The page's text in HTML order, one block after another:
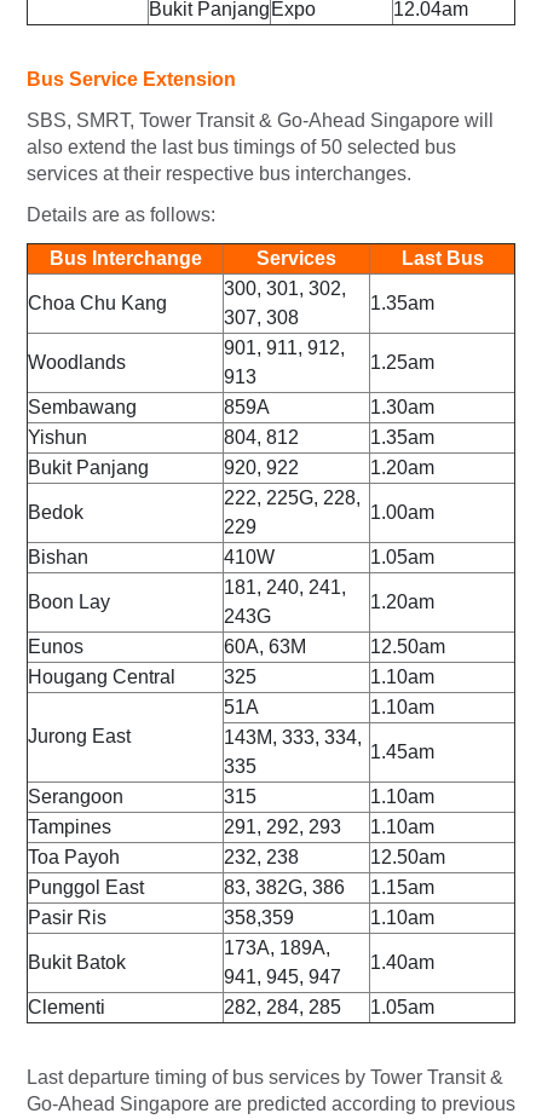
Bukit Panjang Expo 12.04am
Bus Service Extension
SBS, SMRT, Tower Transit & Go-Ahead Singapore will
also extend the last bus timings of 50 selected bus
services at their respective bus interchanges.
Details are as follows:
Bus Interchange Services Last Bus
Choa Chu Kang
300, 301, 302,
307, 308
1.35am
Woodlands
901, 911, 912,
913
1.25am
Sembawang 859A
1.30am
Yishun
804, 812
1.35am
Bukit Panjang
920, 922 1.20am
Bedok
222, 225G, 228,
229
1.00am
Bishan 410W 1.05am
Boon Lay
181, 240, 241,
243G
1.20am
Eunos 60A, 63M
12.50am
Hougang Central
325 1.10am
Jurong East
51A
1.10am
143M, 333, 334,
335
1.45am
Serangoon 315
1.10am
Tampines
291, 292, 293
1.10am
Toa Payoh
232, 238
12.50am
Punggol East
83, 382G, 386
1.15am
Pasir Ris
358,359 1.10am
Bukit Batok
173A, 189A,
941, 945, 947
1.40am
Clementi 282, 284, 285 1.05am
Last departure timing of bus services by Tower Transit &
Go-Ahead Singapore are predicted according to previous